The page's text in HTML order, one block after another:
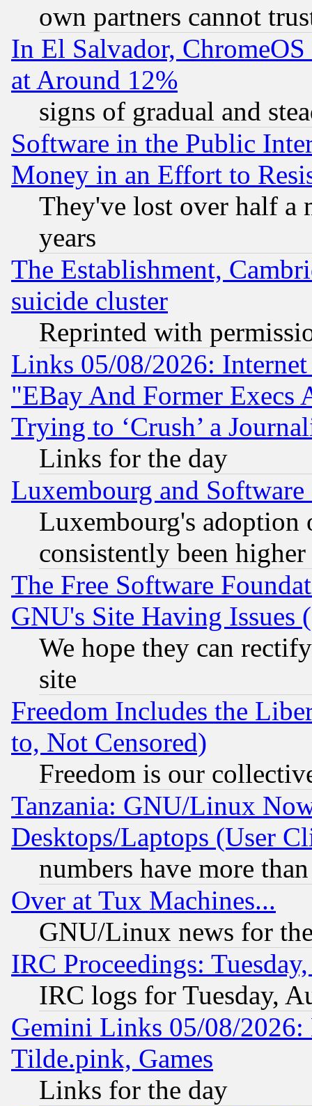
own partners cannot
In El Salvador,
at Around 12%
signs of gradual and
Software in the Public
Money in an Effort to
They've lost over half a
years
The Establishment,
suicide cluster
Reprinted with
Links 05/08/2026:
"EBay And Former Execs
Trying to ‘Crush’ a
Links for the day
Luxembourg and Software
Luxembourg's
consistently been
The Free Software
GNU's Site Having Issues
We hope they can
site
Freedom Includes the
to, Not Censored)
Freedom is our
Tanzania: GNU/Linux
Desktops/Laptops (User
numbers have more
Over at Tux Machines...
GNU/Linux news for
IRC Proceedings:
IRC logs for Tuesday,
Gemini Links 05/08/2026:
Tilde.pink, Games
Links for the day